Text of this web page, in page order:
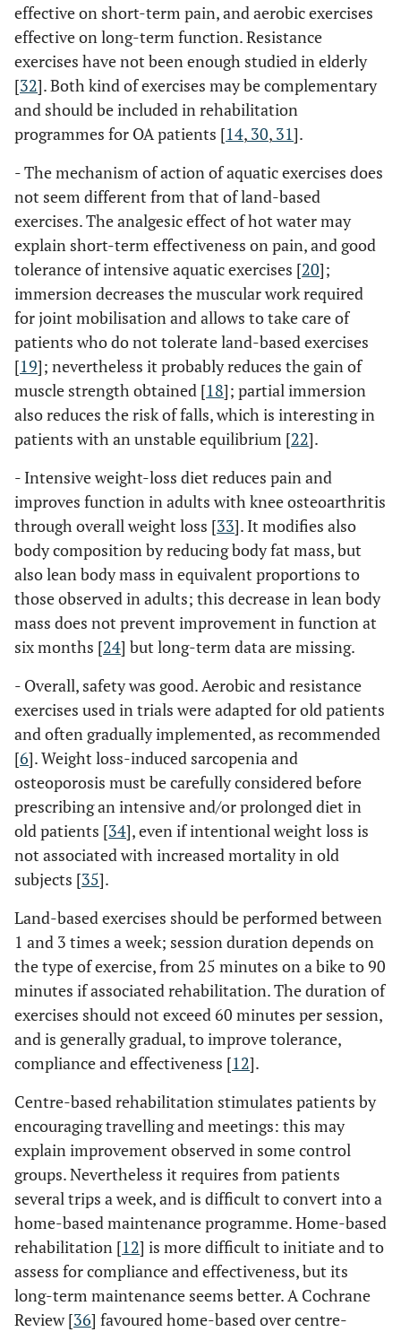
effective on short-term pain, and aerobic exercises
effective on long-term function. Resistance
exercises have not been enough studied in elderly
[32]. Both kind of exercises may be complementary
and should be included in rehabilitation
programmes for OA patients [14, 30, 31].
- The mechanism of action of aquatic exercises does
not seem different from that of land-based
exercises. The analgesic effect of hot water may
explain short-term effectiveness on pain, and good
tolerance of intensive aquatic exercises [20];
immersion decreases the muscular work required
for joint mobilisation and allows to take care of
patients who do not tolerate land-based exercises
[19]; nevertheless it probably reduces the gain of
muscle strength obtained [18]; partial immersion
also reduces the risk of falls, which is interesting in
patients with an unstable equilibrium [22].
- Intensive weight-loss diet reduces pain and
improves function in adults with knee osteoarthritis
through overall weight loss [33]. It modifies also
body composition by reducing body fat mass, but
also lean body mass in equivalent proportions to
those observed in adults; this decrease in lean body
mass does not prevent improvement in function at
six months [24] but long-term data are missing.
- Overall, safety was good. Aerobic and resistance
exercises used in trials were adapted for old patients
and often gradually implemented, as recommended
[6]. Weight loss-induced sarcopenia and
osteoporosis must be carefully considered before
prescribing an intensive and/or prolonged diet in
old patients [34], even if intentional weight loss is
not associated with increased mortality in old
subjects [35].
Land-based exercises should be performed between
1 and 3 times a week; session duration depends on
the type of exercise, from 25 minutes on a bike to 90
minutes if associated rehabilitation. The duration of
exercises should not exceed 60 minutes per session,
and is generally gradual, to improve tolerance,
compliance and effectiveness [12].
Centre-based rehabilitation stimulates patients by
encouraging travelling and meetings: this may
explain improvement observed in some control
groups. Nevertheless it requires from patients
several trips a week, and is difficult to convert into a
home-based maintenance programme. Home-based
rehabilitation [12] is more difficult to initiate and to
assess for compliance and effectiveness, but its
long-term maintenance seems better. A Cochrane
Review [36] favoured home-based over centre-